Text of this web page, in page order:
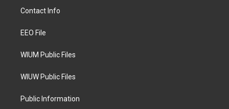
a
g
a
Contact Info
EEO File
WIUM Public Files
WIUW Public Files
Public Information